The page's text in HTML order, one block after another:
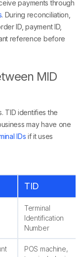
payments through
. During reconciliation,
ID, payment ID,
reference before
MID
TID identifies the
may have one
IDs if it uses
TID
Terminal
Identification
Number
POS machine,